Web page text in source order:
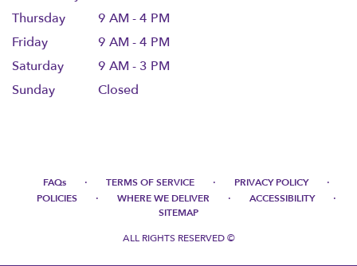
Thursday
9 AM - 4 PM
Friday
9 AM - 4 PM
Saturday
9 AM - 3 PM
Sunday
Closed
FAQs · TERMS OF SERVICE · PRIVACY POLICY ·
POLICIES · WHERE WE DELIVER · ACCESSIBILITY ·
SITEMAP
ALL RIGHTS RESERVED ©